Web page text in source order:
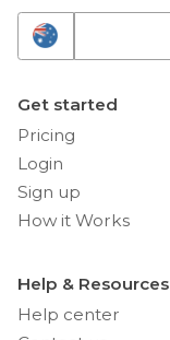
Get started
Pricing
Login
Sign up
How it Works
Help & Resources
Help center